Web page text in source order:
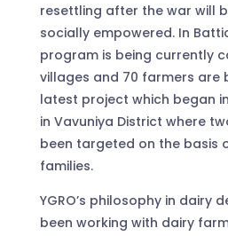
resettling after the war will
socially empowered. In
program is being currently
villages and 70 farmers are
latest project which began
in Vavuniya District where
been targeted on the basis
families.
YGRO’s philosophy in dairy
been working with dairy